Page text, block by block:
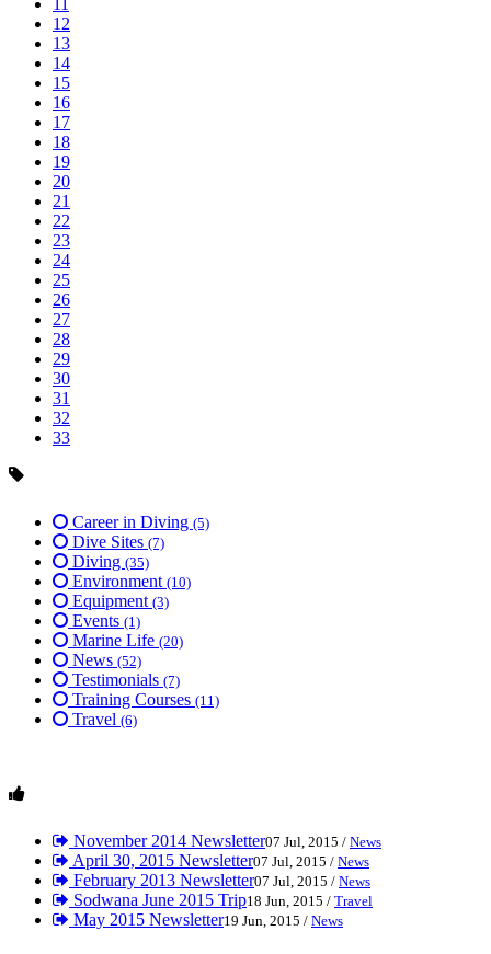
12
13
14
15
16
17
18
19
20
21
22
23
24
25
26
27
28
29
30
31
32
33
Career in Diving (5)
Dive Sites (7)
Diving (35)
Environment (10)
Equipment (3)
Events (1)
Marine Life (20)
News (52)
Testimonials (7)
Training Courses (11)
Travel (6)
November 2014 Newsletter07 Jul, 2015 / News
April 30, 2015 Newsletter07 Jul, 2015 / News
February 2013 Newsletter07 Jul, 2015 / News
Sodwana June 2015 Trip18 Jun, 2015 / Travel
May 2015 Newsletter19 Jun, 2015 / News